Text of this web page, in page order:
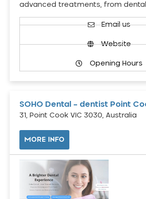
advanced treatments, from
Email us
Website
Opening Hours
SOHO Dental – dentist Point
31, Point Cook VIC 3030, Australia
MORE INFO